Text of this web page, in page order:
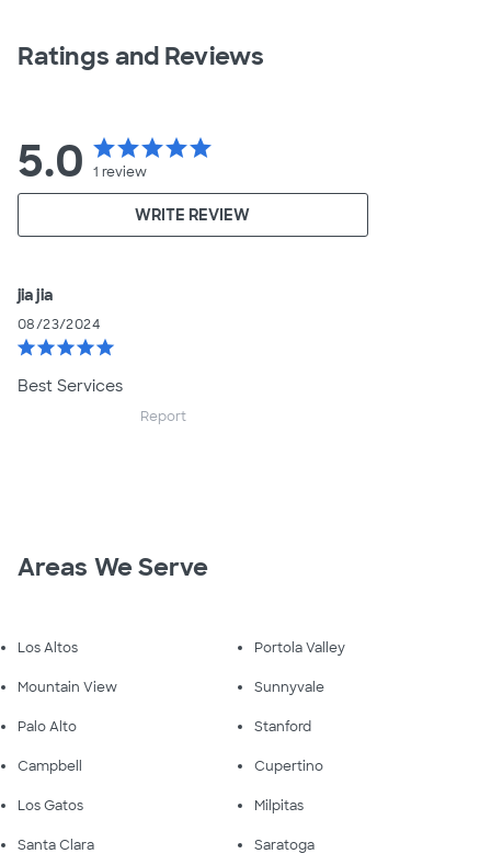
Ratings and Reviews
5.0 starstarstarstarstar
1 review
WRITE REVIEW
jia jia
08/23/2024
starstarstarstarstar
Best Services
Report
Areas We Serve
Los Altos Portola Valley
Mountain View Sunnyvale
Palo Alto Stanford
Campbell Cupertino
Los Gatos Milpitas
Santa Clara Saratoga